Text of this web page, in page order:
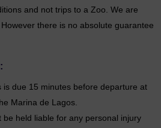
and not trips to a Zoo. We are
there is no absolute guarantee
is due 15 minutes before departure at
Marina de Lagos.
held liable for any personal injury